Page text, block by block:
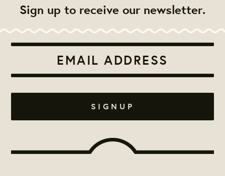
Sign up to receive our newsletter.